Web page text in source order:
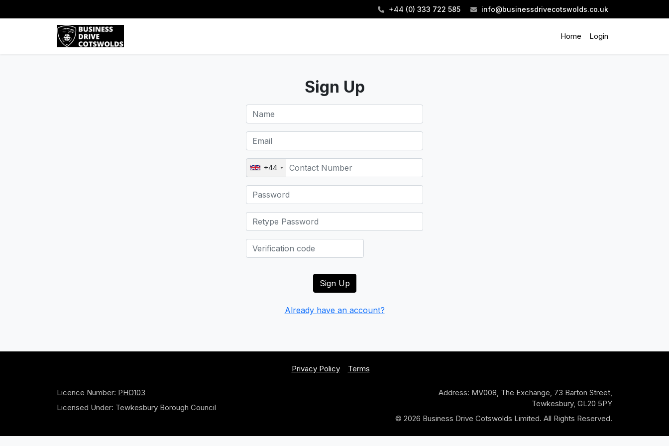
+44 (0) 333 722 585 info@businessdrivecotswolds.co.uk
Home Login
Sign Up
+44
Already have an account?
Privacy Policy Terms
Licence Number: PHO103
Licensed Under: Tewkesbury Borough Council
Address: MV008, The Exchange, 73 Barton Street,
Tewkesbury, GL20 5PY
© 2026 Business Drive Cotswolds Limited. All Rights Reserved.